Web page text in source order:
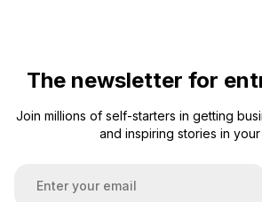
The newsletter for
Join millions of self-starters in getting
and inspiring stories in